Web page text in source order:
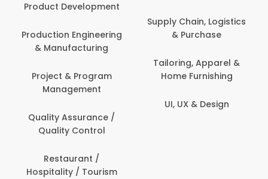
Product Development
Production Engineering
& Manufacturing
Project & Program
Management
Quality Assurance /
Quality Control
Restaurant /
Hospitality / Tourism
Supply Chain, Logistics
& Purchase
Tailoring, Apparel &
Home Furnishing
UI, UX & Design